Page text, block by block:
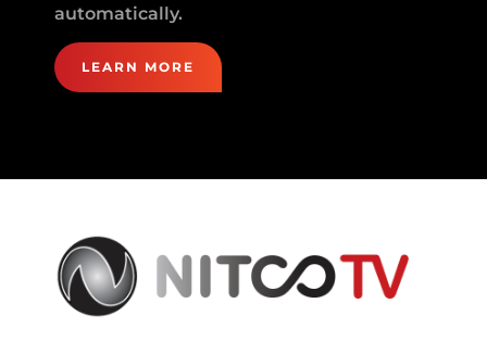
automatically.
LEARN MORE